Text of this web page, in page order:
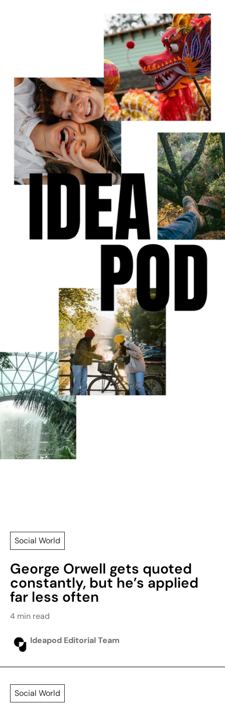
Social World
George Orwell gets quoted
constantly, but he’s applied
far less often
4 min read
Ideapod Editorial Team
Social World